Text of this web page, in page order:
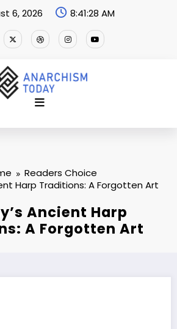
6, 2026 8:41:29 AM
Readers Choice
Harp Traditions: A Forgotten Art
Ancient Harp
A Forgotten Art